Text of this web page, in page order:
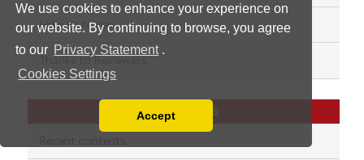
We use cookies to enhance your experience on
our website. By continuing to browse, you agree
to our Privacy Statement .
Cookies Settings
You can disable them by changing your browser
Accept
citation was made.
How to review
Thanks to Reviewers
CATEGORIES